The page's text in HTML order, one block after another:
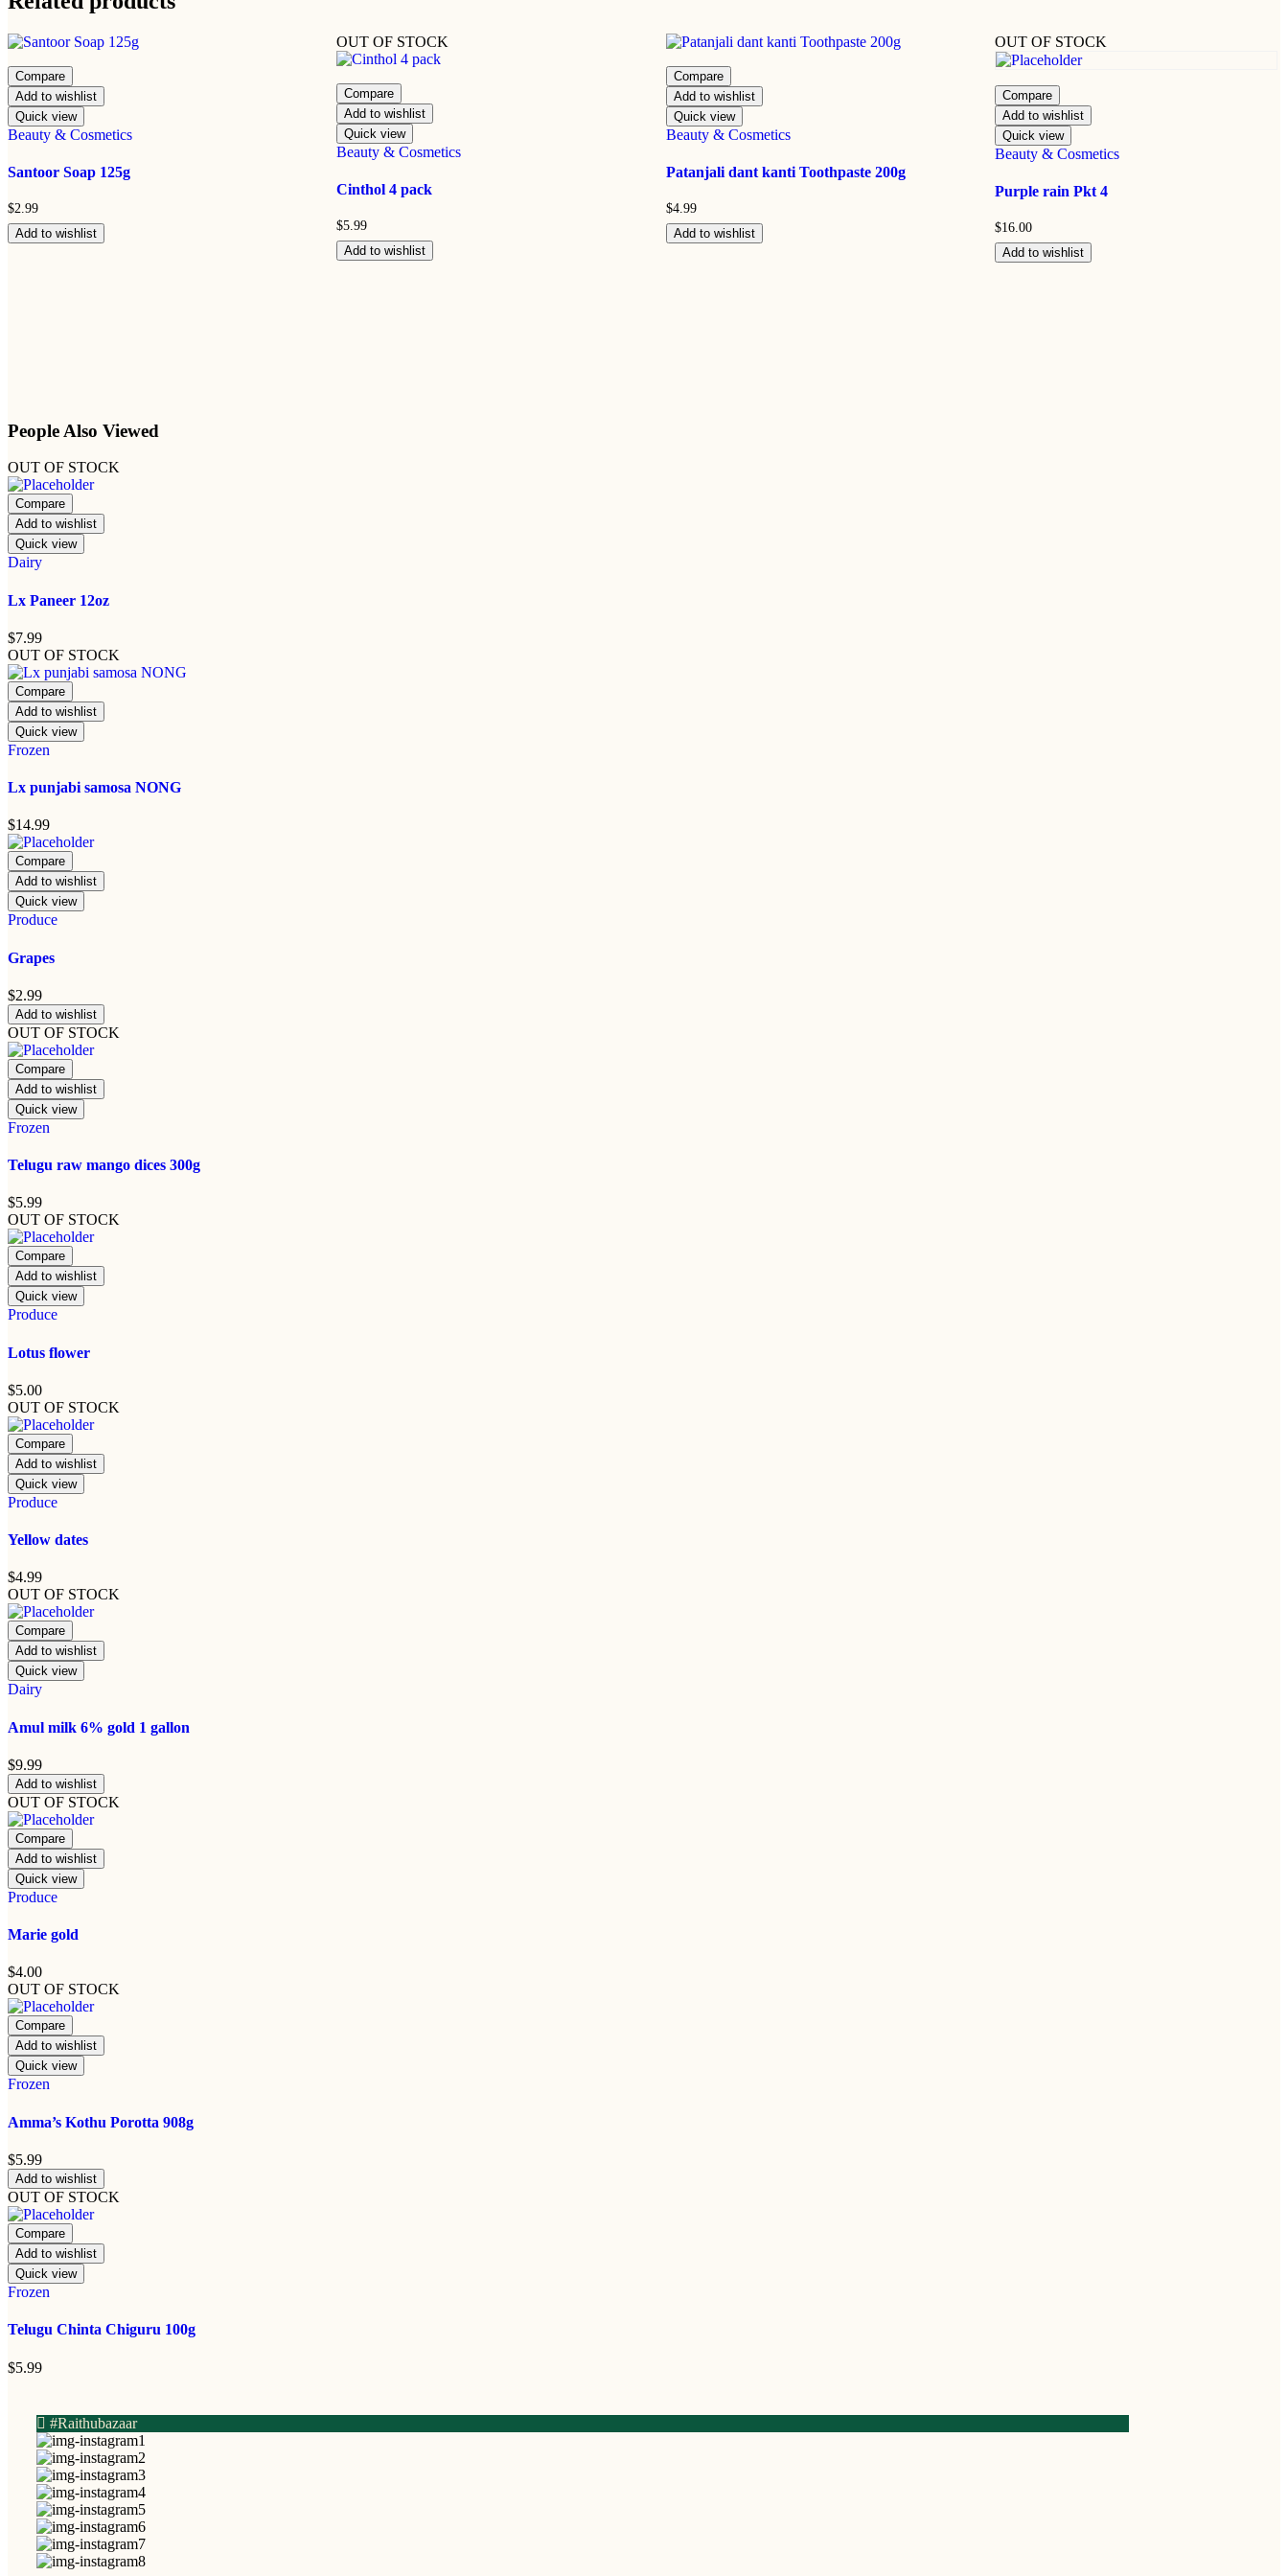
Compare
Add to wishlist
Quick view
Beauty & Cosmetics
Santoor Soap 125g
$2.99
Add to wishlist
OUT OF STOCK
Compare
Add to wishlist
Quick view
Beauty & Cosmetics
Cinthol 4 pack
$5.99
Add to wishlist
Compare
Add to wishlist
Quick view
Beauty & Cosmetics
Patanjali dant kanti Toothpaste 200g
$4.99
Add to wishlist
OUT OF STOCK
Compare
Add to wishlist
Quick view
Beauty & Cosmetics
Purple rain Pkt 4
$16.00
Add to wishlist
People Also Viewed
OUT OF STOCK
Compare
Add to wishlist
Quick view
Dairy
Lx Paneer 12oz
$7.99
OUT OF STOCK
Compare
Add to wishlist
Quick view
Frozen
Lx punjabi samosa NONG
$14.99
Compare
Add to wishlist
Quick view
Produce
Grapes
$2.99
Add to wishlist
OUT OF STOCK
Compare
Add to wishlist
Quick view
Frozen
Telugu raw mango dices 300g
$5.99
OUT OF STOCK
Compare
Add to wishlist
Quick view
Produce
Lotus flower
$5.00
OUT OF STOCK
Compare
Add to wishlist
Quick view
Produce
Yellow dates
$4.99
OUT OF STOCK
Compare
Add to wishlist
Quick view
Dairy
Amul milk 6% gold 1 gallon
$9.99
Add to wishlist
OUT OF STOCK
Compare
Add to wishlist
Quick view
Produce
Marie gold
$4.00
OUT OF STOCK
Compare
Add to wishlist
Quick view
Frozen
Amma’s Kothu Porotta 908g
$5.99
Add to wishlist
OUT OF STOCK
Compare
Add to wishlist
Quick view
Frozen
Telugu Chinta Chiguru 100g
$5.99
#Raithubazaar